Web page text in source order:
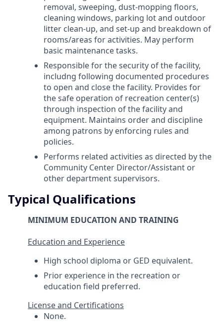
removal, sweeping, dust-mopping floors,
cleaning windows, parking lot and outdoor
litter clean-up, and set-up and breakdown of
rooms/areas for activities. May perform
basic maintenance tasks.
Responsible for the security of the facility,
includng following documented procedures
to open and close the facility. Provides for
the safe operation of recreation center(s)
through inspection of the facility and
equipment. Maintains order and discipline
among patrons by enforcing rules and
policies.
Performs related activities as directed by the
Community Center Director/Assistant or
other department supervisors.
Typical Qualifications
MINIMUM EDUCATION AND TRAINING
Education and Experience
High school diploma or GED equivalent.
Prior experience in the recreation or
education field preferred.
License and Certifications
None.